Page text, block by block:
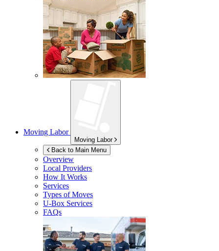
Moving Labor
Moving Labor
Back to Main Menu
Overview
Local Providers
How It Works
Services
Types of Moves
U-Box Services
FAQs